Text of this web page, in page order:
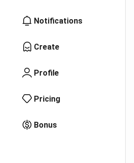
Notifications
Create
Profile
Pricing
Bonus